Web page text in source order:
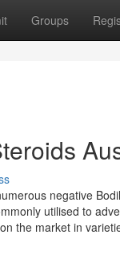
Groups
negative
utilised to
the market in